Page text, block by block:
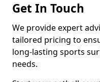
Get In Touch
We provide expert
tailored pricing to
long-lasting sports
needs.